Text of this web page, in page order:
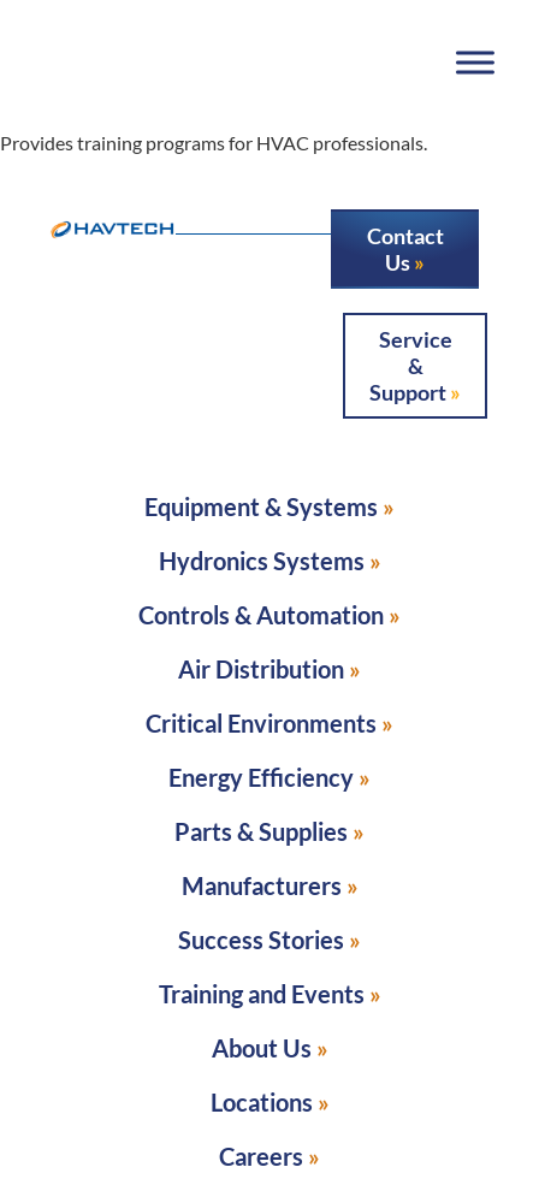
Provides training programs for HVAC professionals.
Contact
Us
Service
&
Support
Equipment & Systems
Hydronics Systems
Controls & Automation
Air Distribution
Critical Environments
Energy Efficiency
Parts & Supplies
Manufacturers
Success Stories
Training and Events
About Us
Locations
Careers